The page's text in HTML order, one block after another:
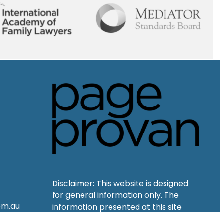
Disclaimer: This website is designed
for general information only. The
information presented at this site